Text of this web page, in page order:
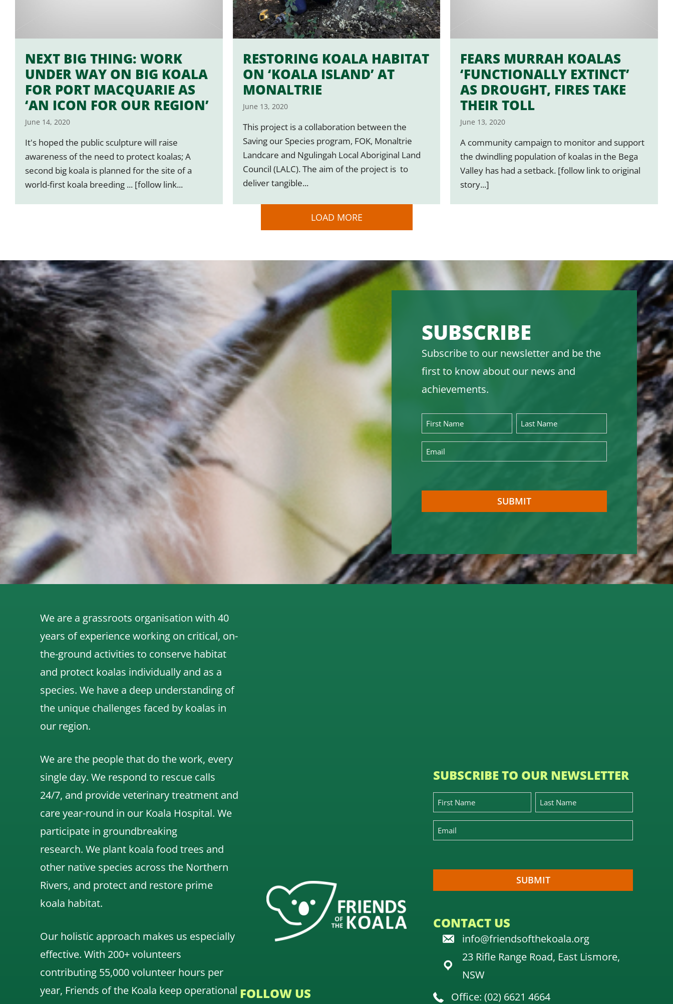
NEXT BIG THING: WORK
UNDER WAY ON BIG KOALA
FOR PORT MACQUARIE AS
‘AN ICON FOR OUR REGION’
June 14, 2020
It's hoped the public sculpture will raise
awareness of the need to protect koalas; A
second big koala is planned for the site of a
world-first koala breeding ... [follow link...
RESTORING KOALA HABITAT
ON ‘KOALA ISLAND’ AT
MONALTRIE
June 13, 2020
This project is a collaboration between the
Saving our Species program, FOK, Monaltrie
Landcare and Ngulingah Local Aboriginal Land
Council (LALC). The aim of the project is to
deliver tangible...
FEARS MURRAH KOALAS
‘FUNCTIONALLY EXTINCT’
AS DROUGHT, FIRES TAKE
THEIR TOLL
June 13, 2020
A community campaign to monitor and support
the dwindling population of koalas in the Bega
Valley has had a setback. [follow link to original
story...]
LOAD MORE
SUBSCRIBE
Subscribe to our newsletter and be the
first to know about our news and
achievements.
We are a grassroots organisation with 40
years of experience working on critical, on-
the-ground activities to conserve habitat
and protect koalas individually and as a
species. We have a deep understanding of
the unique challenges faced by koalas in
our region.
We are the people that do the work, every
single day. We respond to rescue calls
24/7, and provide veterinary treatment and
care year-round in our Koala Hospital. We
participate in groundbreaking
research. We plant koala food trees and
other native species across the Northern
Rivers, and protect and restore prime
koala habitat.
Our holistic approach makes us especially
effective. With 200+ volunteers
contributing 55,000 volunteer hours per
year, Friends of the Koala keep operational FOLLOW US
SUBSCRIBE TO OUR NEWSLETTER
CONTACT US
info@friendsofthekoala.org
23 Rifle Range Road, East Lismore,
NSW
Office: (02) 6621 4664